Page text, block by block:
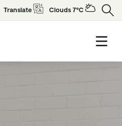
Translate Clouds 7°C